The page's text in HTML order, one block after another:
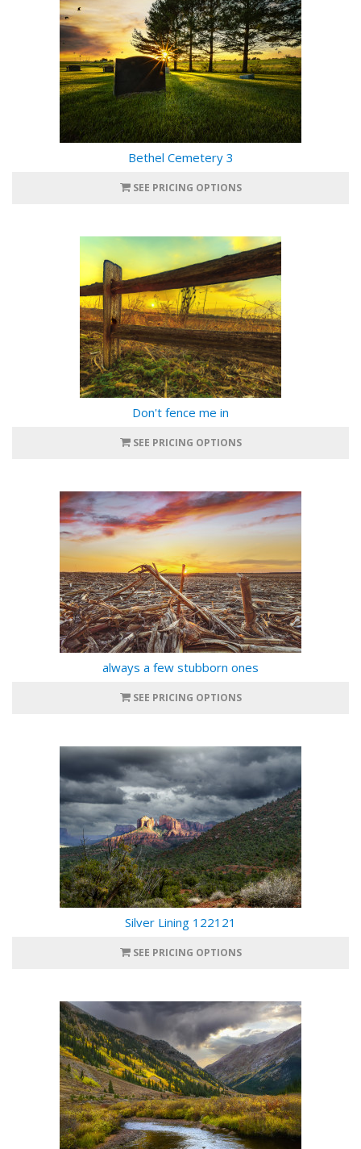
Bethel Cemetery 3
SEE PRICING OPTIONS
Don't fence me in
SEE PRICING OPTIONS
always a few stubborn ones
SEE PRICING OPTIONS
Silver Lining 122121
SEE PRICING OPTIONS